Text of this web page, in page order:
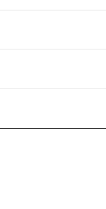
Open